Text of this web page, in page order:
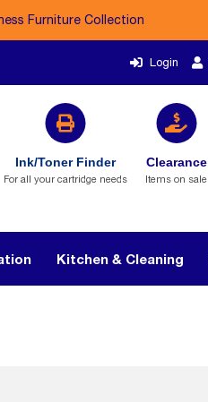
Furniture Collection
Login
Ink/Toner Finder
For all your cartridge needs
Clearance
Items on sale
Kitchen & Cleaning